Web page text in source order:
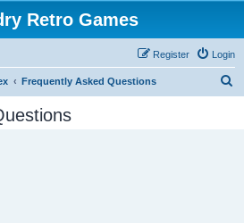
Retro Games
Login
Register
Frequently Asked Questions